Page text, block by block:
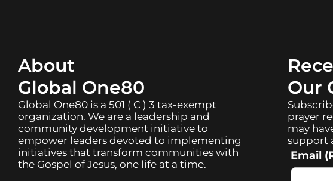
About
Global One80
Global One80 is a 501 ( C ) 3 tax-exempt
organization. We are a leadership and
community development initiative to
empower leaders devoted to implementing
initiatives that transform communities with
the Gospel of Jesus, one life at a time.
Our
prayer
may
support
Email